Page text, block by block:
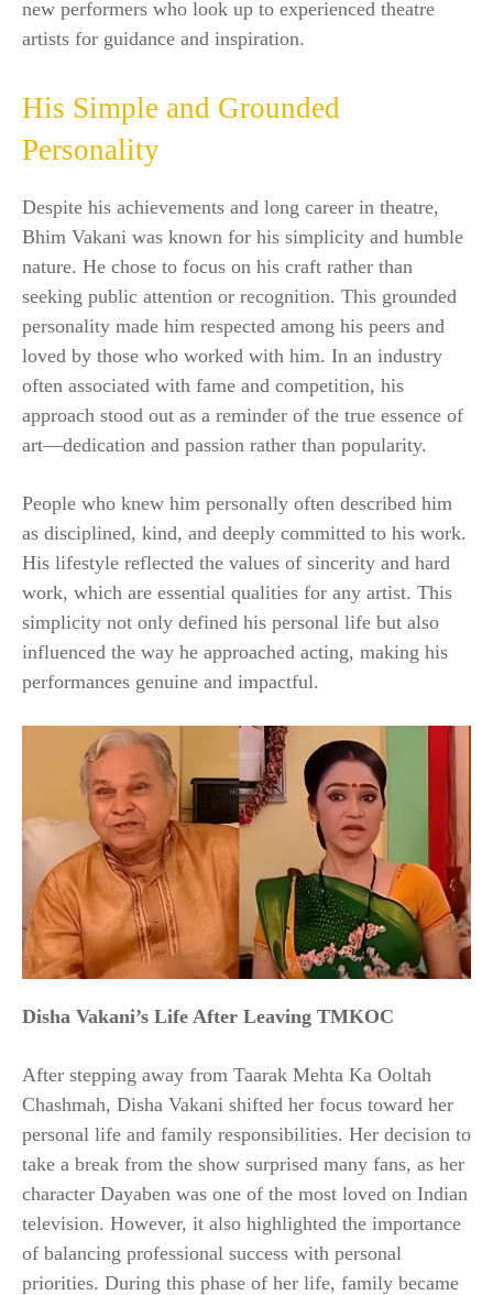
new performers who look up to experienced theatre
artists for guidance and inspiration.
His Simple and Grounded
Personality
Despite his achievements and long career in theatre,
Bhim Vakani was known for his simplicity and humble
nature. He chose to focus on his craft rather than
seeking public attention or recognition. This grounded
personality made him respected among his peers and
loved by those who worked with him. In an industry
often associated with fame and competition, his
approach stood out as a reminder of the true essence of
art—dedication and passion rather than popularity.
People who knew him personally often described him
as disciplined, kind, and deeply committed to his work.
His lifestyle reflected the values of sincerity and hard
work, which are essential qualities for any artist. This
simplicity not only defined his personal life but also
influenced the way he approached acting, making his
performances genuine and impactful.
Disha Vakani’s Life After Leaving TMKOC
After stepping away from Taarak Mehta Ka Ooltah
Chashmah, Disha Vakani shifted her focus toward her
personal life and family responsibilities. Her decision to
take a break from the show surprised many fans, as her
character Dayaben was one of the most loved on Indian
television. However, it also highlighted the importance
of balancing professional success with personal
priorities. During this phase of her life, family became